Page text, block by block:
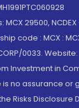
29500,
code : MCX :
0033. Website:
Investment in
no assurance or
Risks Disclosure